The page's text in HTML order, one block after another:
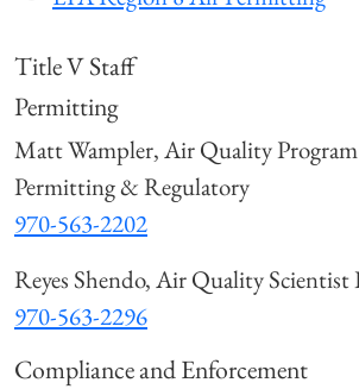
Title V Staff
Permitting
Matt Wampler, Air Quality
Permitting & Regulatory
970-563-2202
Reyes Shendo, Air Quality
970-563-2296
Compliance and Enforcement